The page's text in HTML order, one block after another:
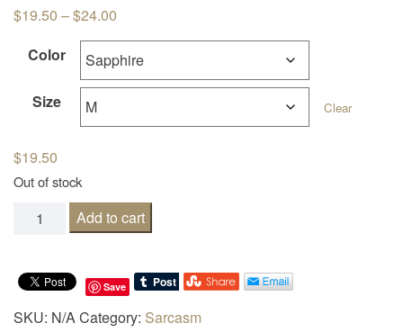
$19.50 –$24.00
Color
Size Clear
$19.50
Out of stock
Like a good neighbor, stay over there quantity
Add to cart
Save
SKU: N/A Category: Sarcasm